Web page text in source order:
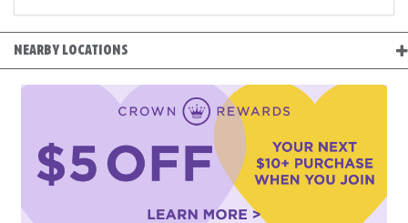
NEARBY LOCATIONS